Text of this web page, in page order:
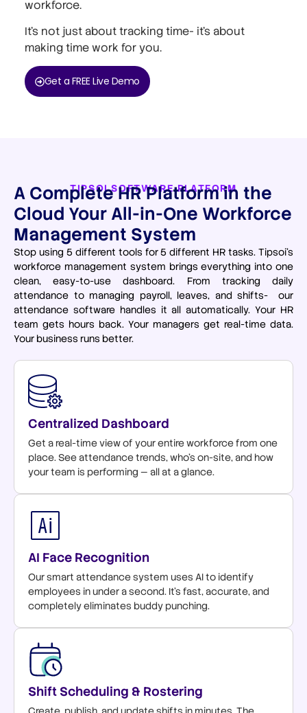
workforce.
It’s not just about tracking time- it’s about
making time work for you.
Get a FREE Live Demo
TIPSOI SOFTWARE PLATFORM
A Complete HR Platform in the
Cloud Your All-in-One Workforce
Management System
Stop using 5 different tools for 5 different HR tasks. Tipsoi’s
workforce management system brings everything into one
clean, easy-to-use dashboard. From tracking daily
attendance to managing payroll, leaves, and shifts- our
attendance software handles it all automatically. Your HR
team gets hours back. Your managers get real-time data.
Your business runs better.
Centralized Dashboard
Get a real-time view of your entire workforce from one
place. See attendance trends, who's on-site, and how
your team is performing — all at a glance.
AI Face Recognition
Our smart attendance system uses AI to identify
employees in under a second. It's fast, accurate, and
completely eliminates buddy punching.
Shift Scheduling & Rostering